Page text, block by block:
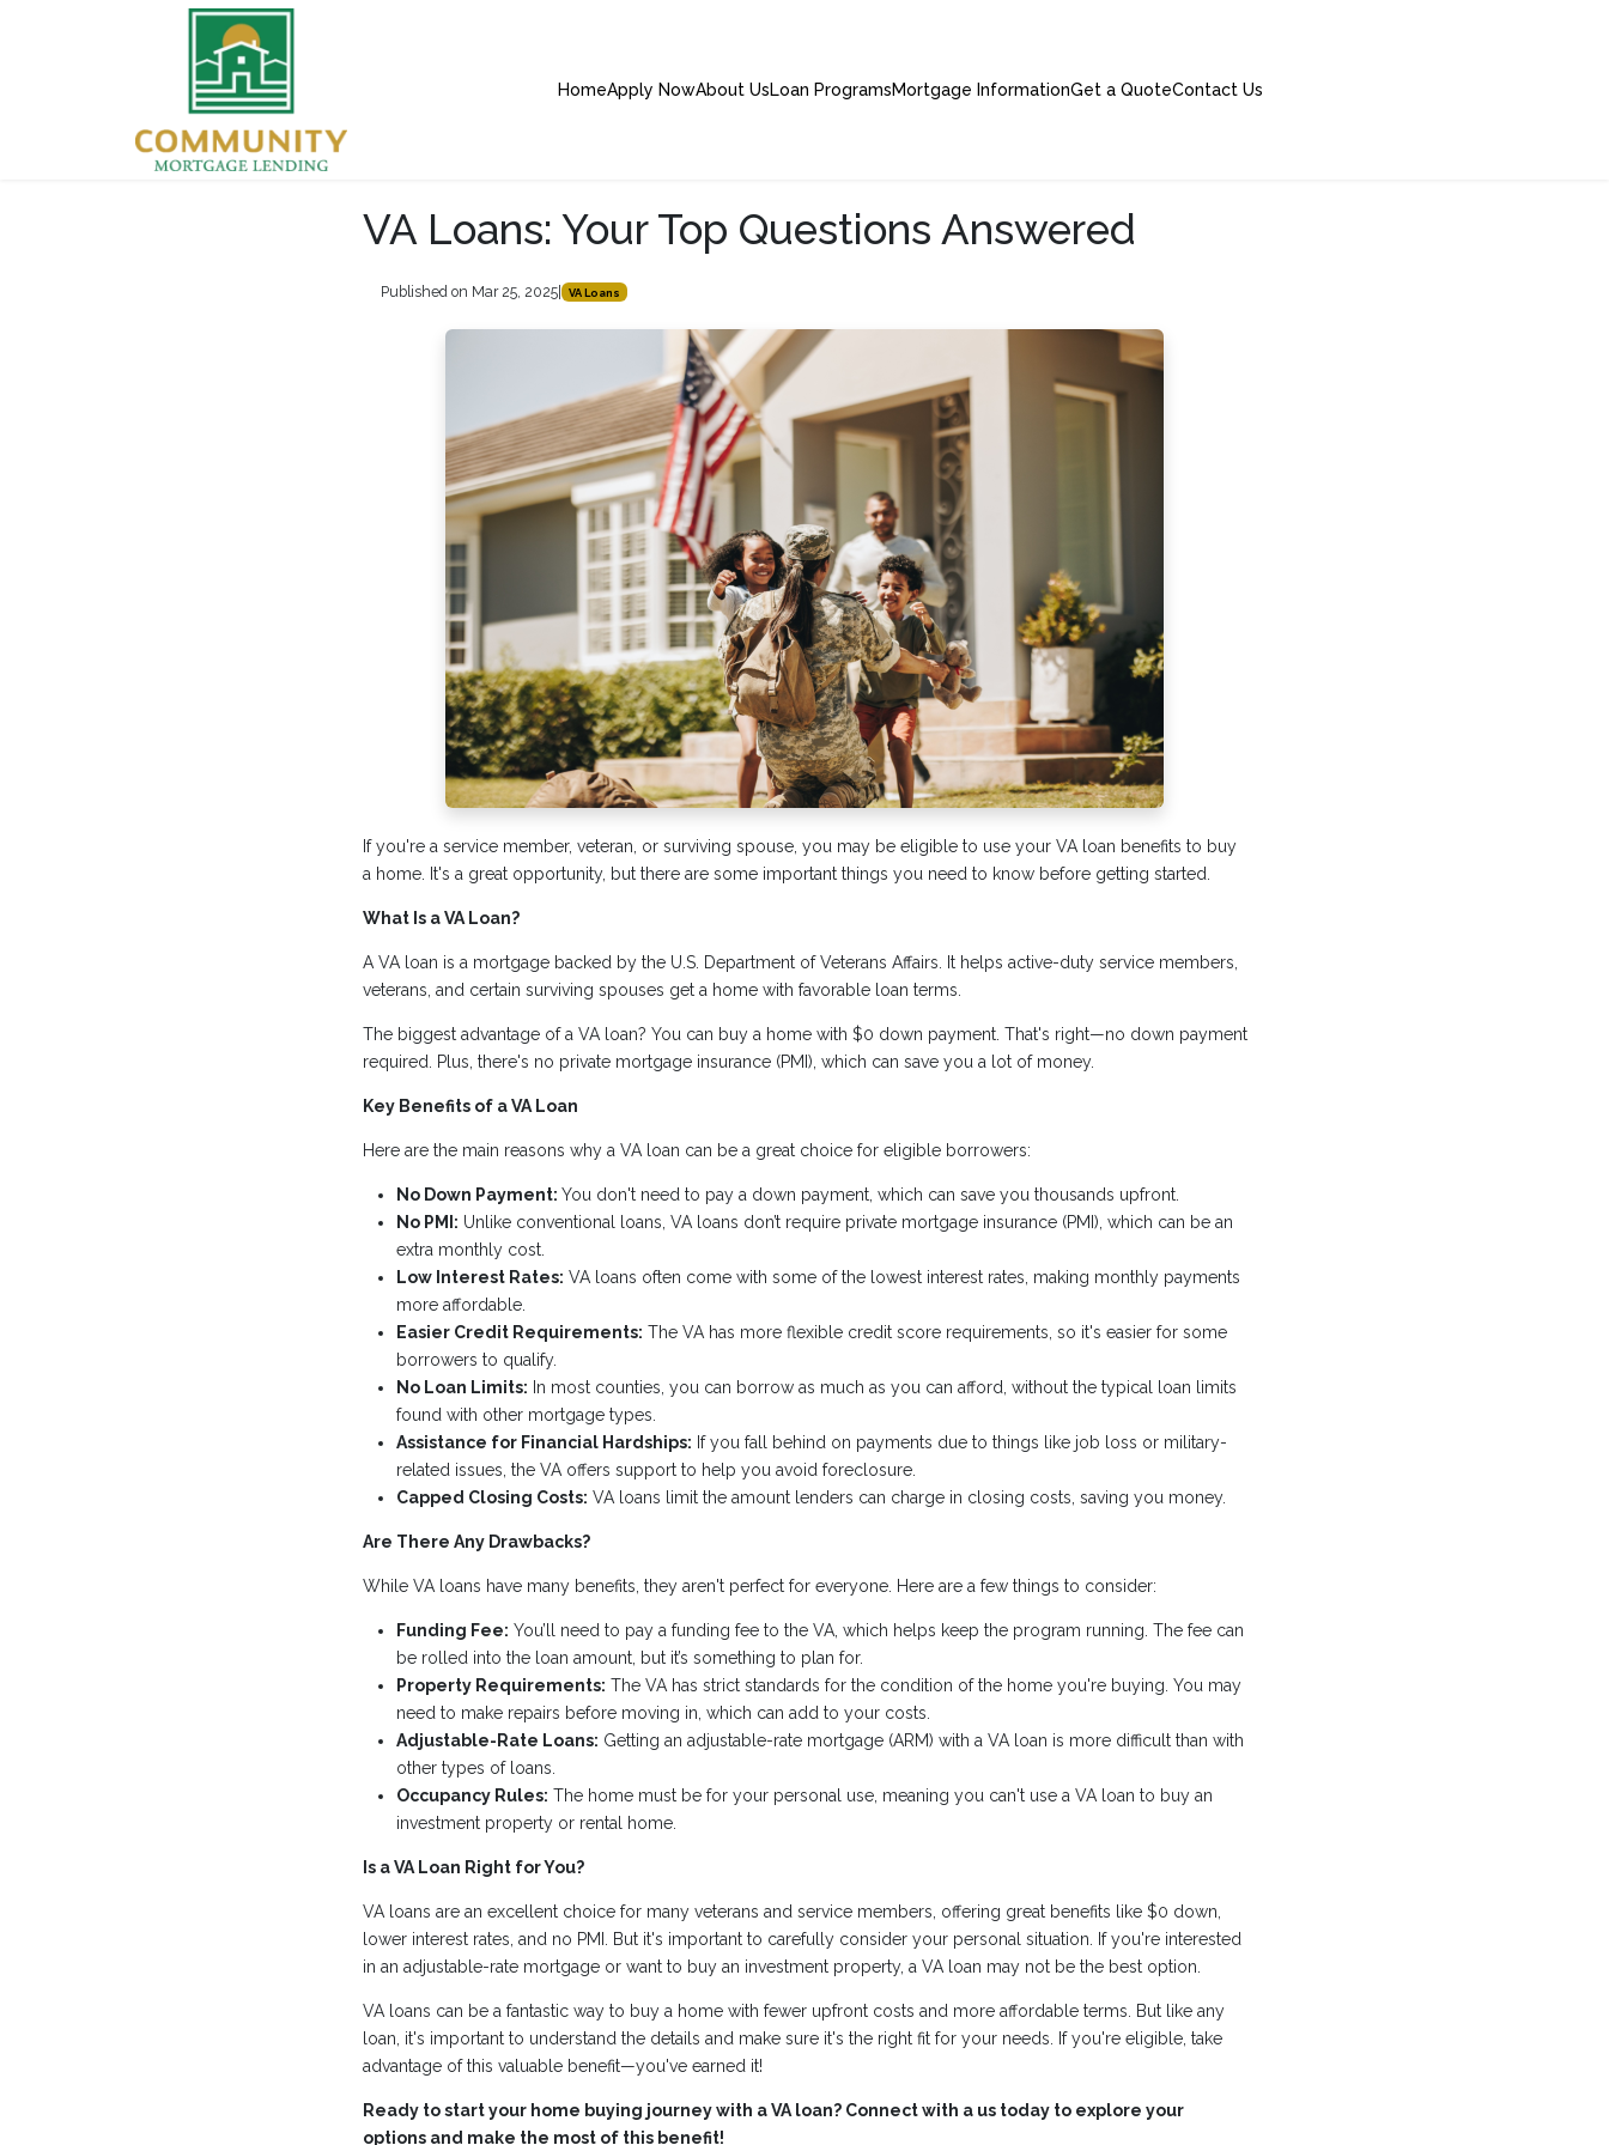
HomeApply NowAbout UsLoan ProgramsMortgage InformationGet a QuoteContact Us
VA Loans: Your Top Questions Answered
Published on Mar 25, 2025| VA Loans
If you're a service member, veteran, or surviving spouse, you may be eligible to use your VA loan benefits to buy
a home. It's a great opportunity, but there are some important things you need to know before getting started.
What Is a VA Loan?
A VA loan is a mortgage backed by the U.S. Department of Veterans Affairs. It helps active-duty service members,
veterans, and certain surviving spouses get a home with favorable loan terms.
The biggest advantage of a VA loan? You can buy a home with $0 down payment. That's right—no down payment
required. Plus, there's no private mortgage insurance (PMI), which can save you a lot of money.
Key Benefits of a VA Loan
Here are the main reasons why a VA loan can be a great choice for eligible borrowers:
No Down Payment: You don't need to pay a down payment, which can save you thousands upfront.
No PMI: Unlike conventional loans, VA loans don’t require private mortgage insurance (PMI), which can be an
extra monthly cost.
Low Interest Rates: VA loans often come with some of the lowest interest rates, making monthly payments
more affordable.
Easier Credit Requirements: The VA has more flexible credit score requirements, so it's easier for some
borrowers to qualify.
No Loan Limits: In most counties, you can borrow as much as you can afford, without the typical loan limits
found with other mortgage types.
Assistance for Financial Hardships: If you fall behind on payments due to things like job loss or military-
related issues, the VA offers support to help you avoid foreclosure.
Capped Closing Costs: VA loans limit the amount lenders can charge in closing costs, saving you money.
Are There Any Drawbacks?
While VA loans have many benefits, they aren't perfect for everyone. Here are a few things to consider:
Funding Fee: You’ll need to pay a funding fee to the VA, which helps keep the program running. The fee can
be rolled into the loan amount, but it’s something to plan for.
Property Requirements: The VA has strict standards for the condition of the home you're buying. You may
need to make repairs before moving in, which can add to your costs.
Adjustable-Rate Loans: Getting an adjustable-rate mortgage (ARM) with a VA loan is more difficult than with
other types of loans.
Occupancy Rules: The home must be for your personal use, meaning you can't use a VA loan to buy an
investment property or rental home.
Is a VA Loan Right for You?
VA loans are an excellent choice for many veterans and service members, offering great benefits like $0 down,
lower interest rates, and no PMI. But it's important to carefully consider your personal situation. If you're interested
in an adjustable-rate mortgage or want to buy an investment property, a VA loan may not be the best option.
VA loans can be a fantastic way to buy a home with fewer upfront costs and more affordable terms. But like any
loan, it's important to understand the details and make sure it's the right fit for your needs. If you're eligible, take
advantage of this valuable benefit—you've earned it!
Ready to start your home buying journey with a VA loan? Connect with a us today to explore your
options and make the most of this benefit!